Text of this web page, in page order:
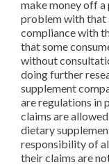
make money off a
problem with that
compliance with
that some
without
doing further
supplement
are regulations in
claims are
dietary
responsibility of
their claims are